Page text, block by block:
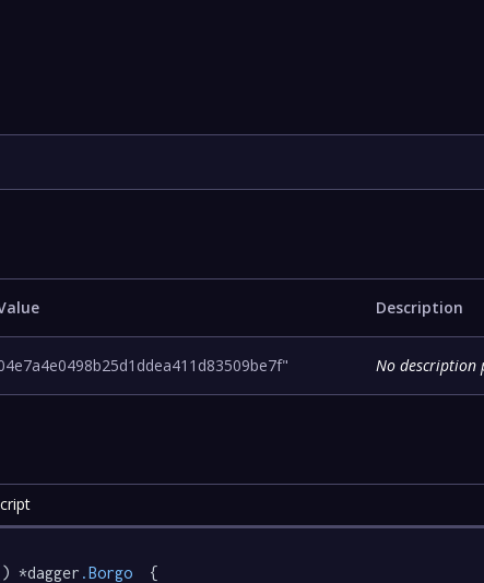
Description
No description
*dagger .Borgo
  {